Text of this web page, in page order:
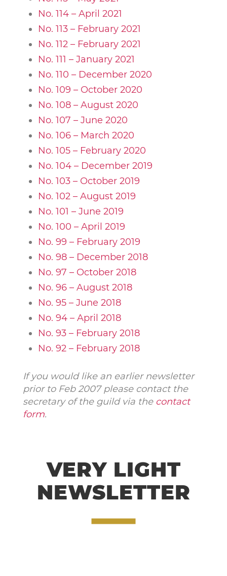
No. 114 – April 2021
No. 113 – February 2021
No. 112 – February 2021
No. 111 – January 2021
No. 110 – December 2020
No. 109 – October 2020
No. 108 – August 2020
No. 107 – June 2020
No. 106 – March 2020
No. 105 – February 2020
No. 104 – December 2019
No. 103 – October 2019
No. 102 – August 2019
No. 101 – June 2019
No. 100 – April 2019
No. 99 – February 2019
No. 98 – December 2018
No. 97 – October 2018
No. 96 – August 2018
No. 95 – June 2018
No. 94 – April 2018
No. 93 – February 2018
No. 92 – February 2018
If you would like an earlier newsletter
prior to Feb 2007 please contact the
secretary of the guild via the contact
form.
VERY LIGHT
NEWSLETTER